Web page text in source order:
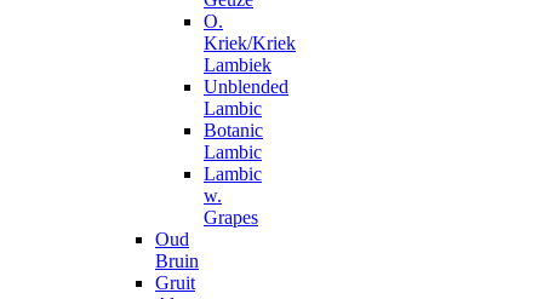
O.
Kriek/Kriek
Lambiek
Unblended
Lambic
Botanic
Lambic
Lambic
w.
Grapes
Oud
Bruin
Gruit